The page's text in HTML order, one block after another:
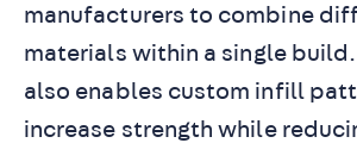
manufacturers to combine
materials within a single
also enables custom infill
increase strength while